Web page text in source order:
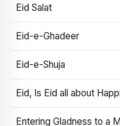
Eid Salat
Eid-e-Ghadeer
Eid-e-Shuja
Eid, Is Eid all about
Entering Gladness to a